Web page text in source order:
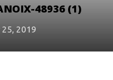
48936 (1)
2019